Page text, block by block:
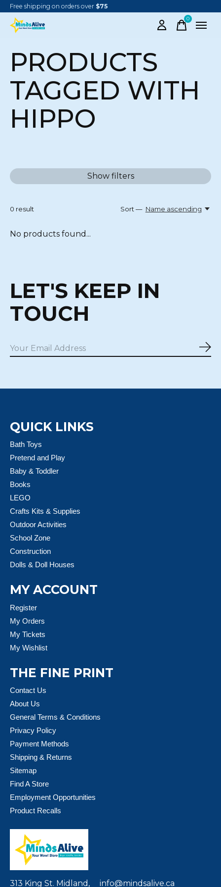
Free shipping on orders over $75
0items
PRODUCTS
TAGGED WITH
HIPPO
Show filters
0 result Sort — Name ascending
No products found...
LET'S KEEP IN
TOUCH
QUICK LINKS
Bath Toys
Pretend and Play
Baby & Toddler
Books
LEGO
Crafts Kits & Supplies
Outdoor Activities
School Zone
Construction
Dolls & Doll Houses
MY ACCOUNT
Register
My Orders
My Tickets
My Wishlist
THE FINE PRINT
Contact Us
About Us
General Terms & Conditions
Privacy Policy
Payment Methods
Shipping & Returns
Sitemap
Find A Store
Employment Opportunities
Product Recalls
313 King St. Midland, info@mindsalive.ca